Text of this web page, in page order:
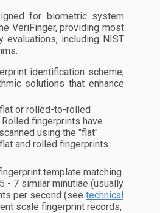
for biometric system
VeriFinger, providing most
evaluations, including NIST
identification scheme,
solutions that enhance
or rolled-to-rolled
fingerprints have
using the "flat"
and rolled fingerprints
template matching
- 7 similar minutiae (usually
per second (see technical
scale fingerprint records,